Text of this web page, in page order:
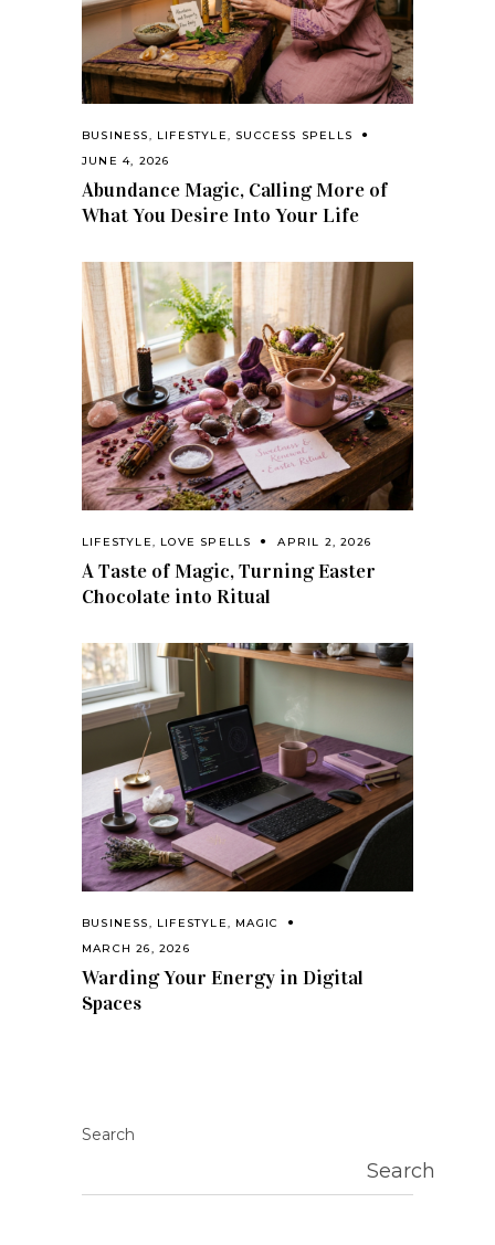
BUSINESS, LIFESTYLE, SUCCESS SPELLS
JUNE 4, 2026
Abundance Magic, Calling More of
What You Desire Into Your Life
LIFESTYLE, LOVE SPELLS APRIL 2, 2026
A Taste of Magic, Turning Easter
Chocolate into Ritual
BUSINESS, LIFESTYLE, MAGIC
MARCH 26, 2026
Warding Your Energy in Digital
Spaces
Search
Search